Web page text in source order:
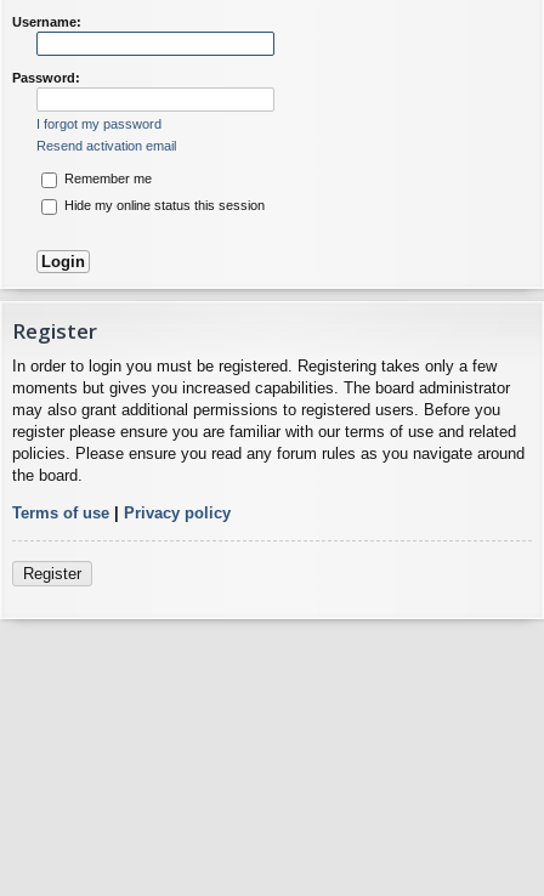
Username:
Password:
I forgot my password
Resend activation email
Remember me
Hide my online status this session
Register
In order to login you must be registered. Registering takes only a few
moments but gives you increased capabilities. The board administrator
may also grant additional permissions to registered users. Before you
register please ensure you are familiar with our terms of use and related
policies. Please ensure you read any forum rules as you navigate around
the board.
Terms of use | Privacy policy
Register